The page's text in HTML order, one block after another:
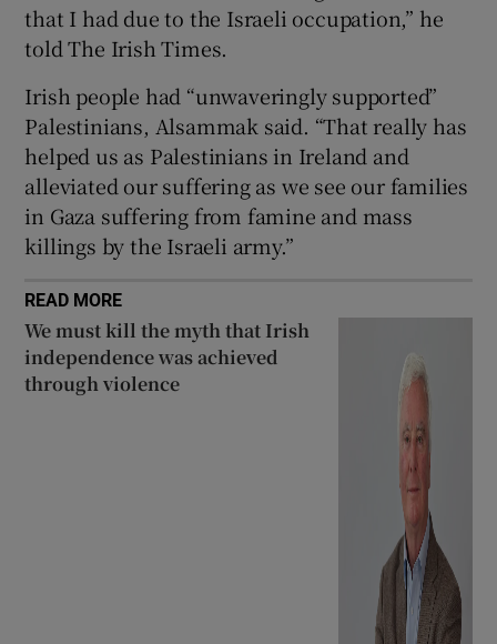
that I had due to the Israeli occupation,” he
told The Irish Times.
Irish people had “unwaveringly supported”
Palestinians, Alsammak said. “That really has
helped us as Palestinians in Ireland and
alleviated our suffering as we see our families
in Gaza suffering from famine and mass
killings by the Israeli army.”
READ MORE
We must kill the myth that Irish
independence was achieved
through violence